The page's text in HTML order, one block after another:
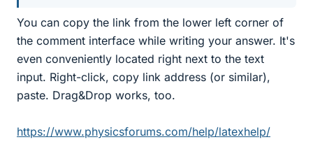
You can copy the link from the lower left corner of
the comment interface while writing your answer. It's
even conveniently located right next to the text
input. Right-click, copy link address (or similar),
paste. Drag&Drop works, too.
https://www.physicsforums.com/help/latexhelp/